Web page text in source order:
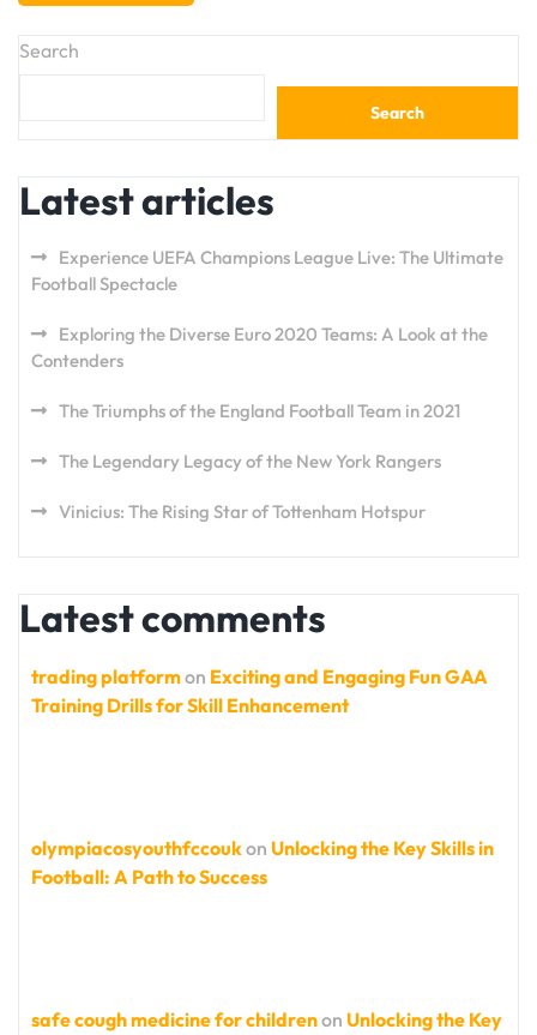
Search
Search
Latest articles
Experience UEFA Champions League Live: The Ultimate
Football Spectacle
Exploring the Diverse Euro 2020 Teams: A Look at the
Contenders
The Triumphs of the England Football Team in 2021
The Legendary Legacy of the New York Rangers
Vinicius: The Rising Star of Tottenham Hotspur
Latest comments
trading platformon Exciting and Engaging Fun GAA
Training Drills for Skill Enhancement
olympiacosyouthfccoukon Unlocking the Key Skills in
Football: A Path to Success
safe cough medicine for childrenon Unlocking the Key